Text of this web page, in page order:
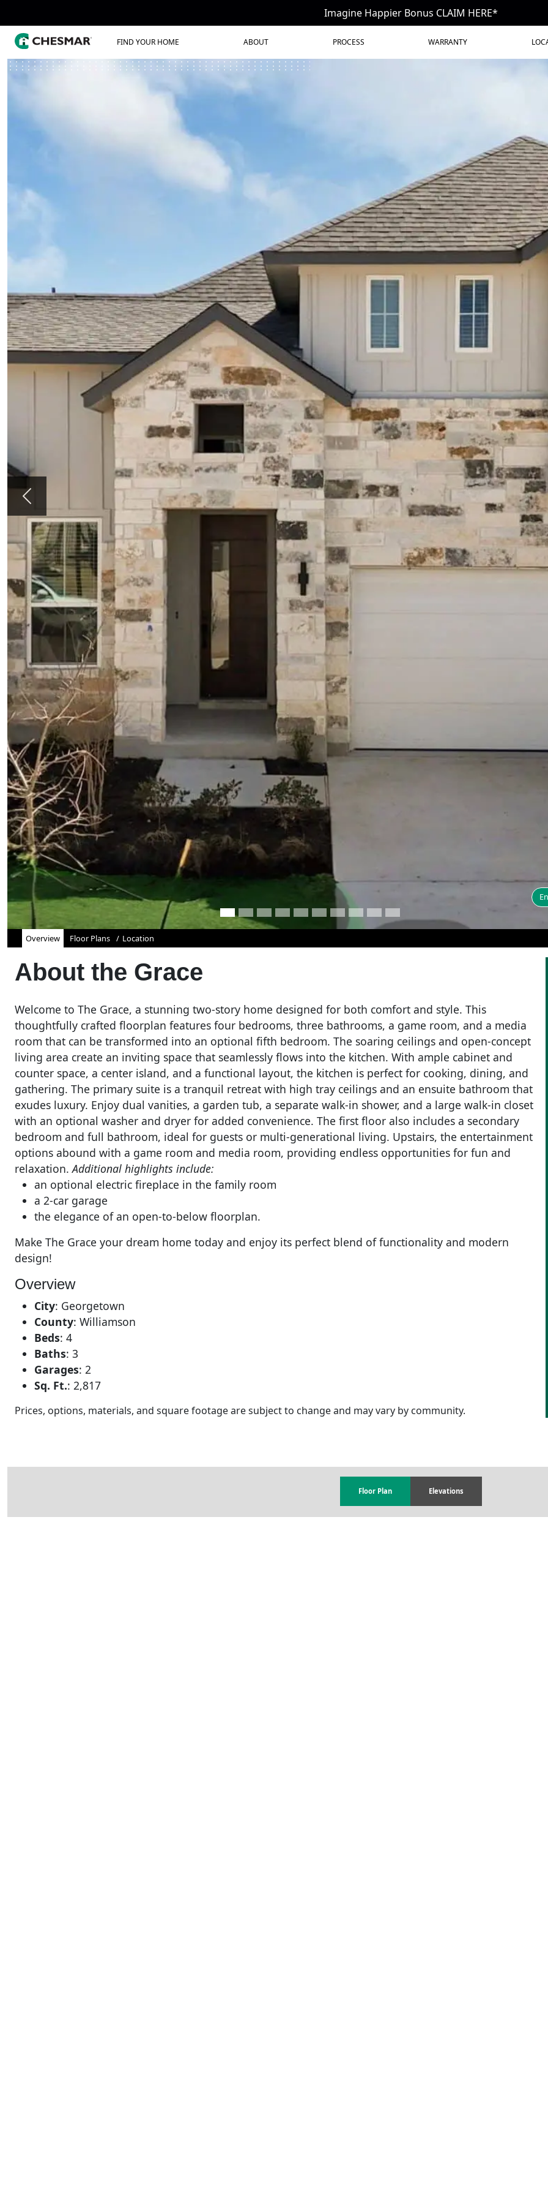
Imagine Happier Bonus CLAIM HERE*
FIND YOUR HOME ABOUT PROCESS WARRANTY
Previous
Overview Floor Plans Location
About the Grace
Welcome to The Grace, a stunning two-story home designed for both comfort and style. This
thoughtfully crafted floorplan features four bedrooms, three bathrooms, a game room, and a media
room that can be transformed into an optional fifth bedroom. The soaring ceilings and open-concept
living area create an inviting space that seamlessly flows into the kitchen. With ample cabinet and
counter space, a center island, and a functional layout, the kitchen is perfect for cooking, dining, and
gathering. The primary suite is a tranquil retreat with high tray ceilings and an ensuite bathroom that
exudes luxury. Enjoy dual vanities, a garden tub, a separate walk-in shower, and a large walk-in closet
with an optional washer and dryer for added convenience. The first floor also includes a secondary
bedroom and full bathroom, ideal for guests or multi-generational living. Upstairs, the entertainment
options abound with a game room and media room, providing endless opportunities for fun and
relaxation.Additional highlights include:
an optional electric fireplace in the family room
a 2-car garage
the elegance of an open-to-below floorplan.
Make The Grace your dream home today and enjoy its perfect blend of functionality and modern
design!
Overview
City: Georgetown
County: Williamson
Beds: 4
Baths: 3
Garages: 2
Sq. Ft.: 2,817
Prices, options, materials, and square footage are subject to change and may vary by community.
Floor Plan Elevations